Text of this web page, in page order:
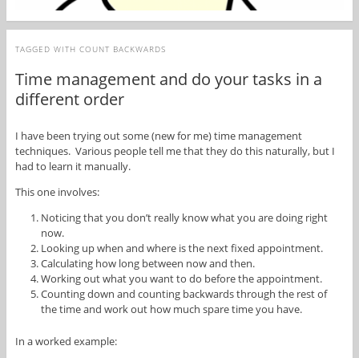
TAGGED WITH COUNT BACKWARDS
Time management and do your tasks in a
different order
I have been trying out some (new for me) time management
techniques. Various people tell me that they do this naturally, but I
had to learn it manually.
This one involves:
Noticing that you don’t really know what you are doing right
now.
Looking up when and where is the next fixed appointment.
Calculating how long between now and then.
Working out what you want to do before the appointment.
Counting down and counting backwards through the rest of
the time and work out how much spare time you have.
In a worked example: